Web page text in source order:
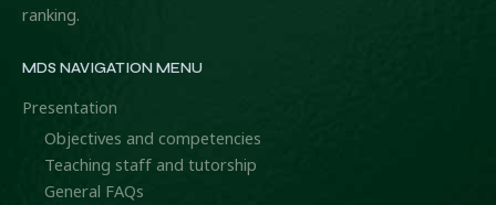
ranking.
MDS NAVIGATION MENU
Presentation
Objectives and competencies
Teaching staff and tutorship
General FAQs